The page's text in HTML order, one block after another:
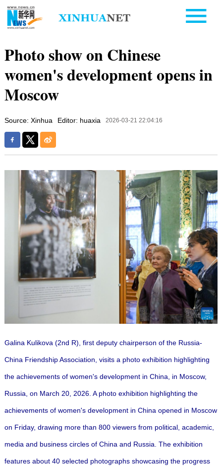
Photo show on Chinese
women's development opens in
Moscow
Source: Xinhua Editor: huaxia 2026-03-21 22:04:16
Galina Kulikova (2nd R), first deputy chairperson of the Russia-
China Friendship Association, visits a photo exhibition highlighting
the achievements of women's development in China, in Moscow,
Russia, on March 20, 2026. A photo exhibition highlighting the
achievements of women's development in China opened in Moscow
on Friday, drawing more than 800 viewers from political, academic,
media and business circles of China and Russia. The exhibition
features about 40 selected photographs showcasing the progress